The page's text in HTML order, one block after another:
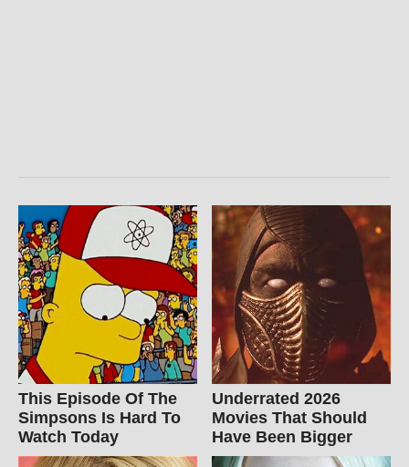
This Episode Of The
Simpsons Is Hard To
Watch Today
Underrated 2026
Movies That Should
Have Been Bigger